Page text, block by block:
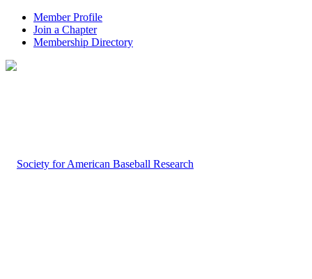
Member Profile
Join a Chapter
Membership Directory